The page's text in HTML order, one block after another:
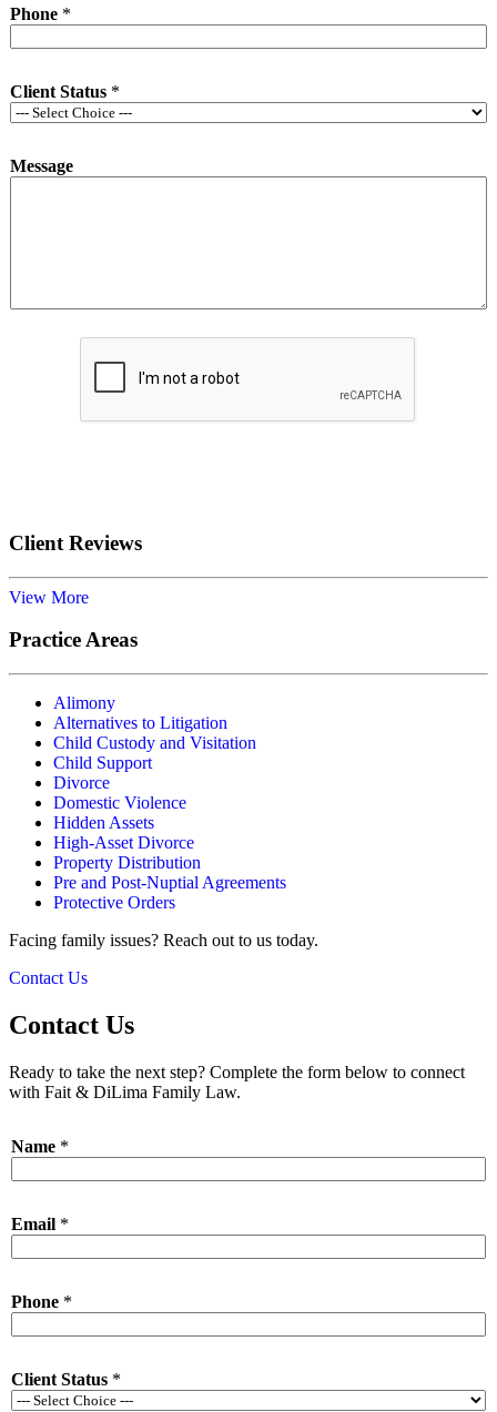
Phone *
Client Status *
Message
Client Reviews
View More
Practice Areas
Alimony
Alternatives to Litigation
Child Custody and Visitation
Child Support
Divorce
Domestic Violence
Hidden Assets
High-Asset Divorce
Property Distribution
Pre and Post-Nuptial Agreements
Protective Orders
Facing family issues? Reach out to us today.
Contact Us
Contact Us
Ready to take the next step? Complete the form below to connect
with Fait & DiLima Family Law.
a
C
n
a
m
Name *
Email *
Phone *
Client Status *